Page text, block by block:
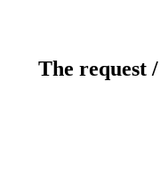
The request